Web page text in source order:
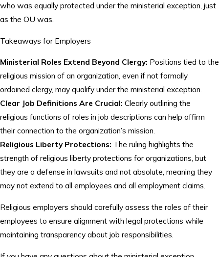
who was equally protected under the ministerial exception, just
as the OU was.
Takeaways for Employers
Ministerial Roles Extend Beyond Clergy: Positions tied to the
religious mission of an organization, even if not formally
ordained clergy, may qualify under the ministerial exception.
Clear Job Definitions Are Crucial: Clearly outlining the
religious functions of roles in job descriptions can help affirm
their connection to the organization’s mission.
Religious Liberty Protections: The ruling highlights the
strength of religious liberty protections for organizations, but
they are a defense in lawsuits and not absolute, meaning they
may not extend to all employees and all employment claims.
Religious employers should carefully assess the roles of their
employees to ensure alignment with legal protections while
maintaining transparency about job responsibilities.